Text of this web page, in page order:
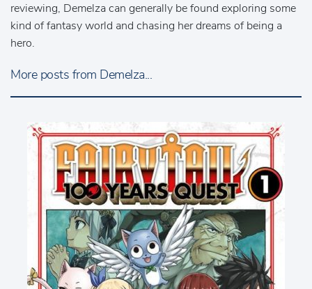
reviewing, Demelza can generally be found exploring some
kind of fantasy world and chasing her dreams of being a
hero.
More posts from Demelza...